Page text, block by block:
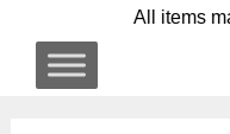
content
All items